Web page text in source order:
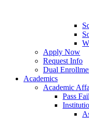
Apply Now
Request Info
Dual
Academics
Academic
Pass